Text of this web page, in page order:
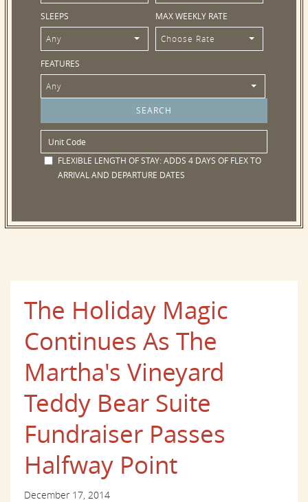
SLEEPS
Any
MAX WEEKLY RATE
Choose Rate
FEATURES
Any
FLEXIBLE LENGTH OF STAY:ADDS 4 DAYS OF FLEX TO
ARRIVAL AND DEPARTURE DATES
The Holiday Magic
Continues As The
Martha's Vineyard
Teddy Bear Suite
Fundraiser Passes
Halfway Point
December 17, 2014